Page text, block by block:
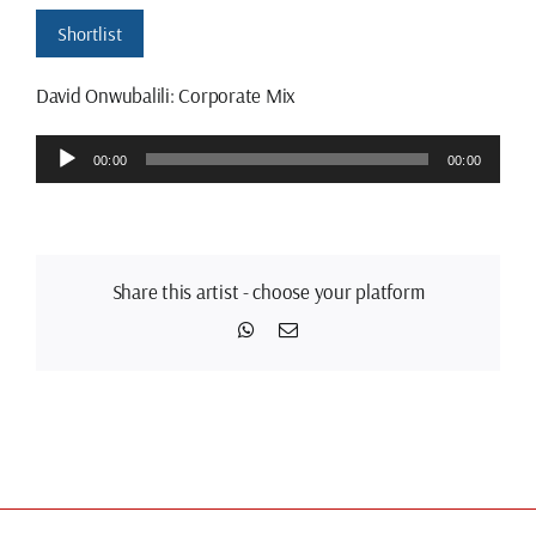
Shortlist
David Onwubalili: Corporate Mix
Audio
Player
00:00 00:00
Share this artist - choose your platform
WhatsApp
Email